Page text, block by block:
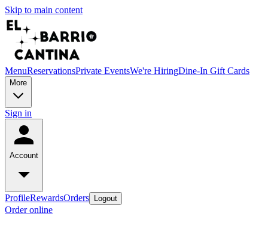
Skip to main content
MenuReservationsPrivate EventsWe're HiringDine-In Gift Cards
More
Sign in
Account
ProfileRewardsOrders Logout
Order online